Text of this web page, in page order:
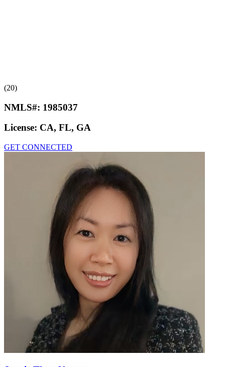
(20)
NMLS#: 1985037
License: CA, FL, GA
GET CONNECTED